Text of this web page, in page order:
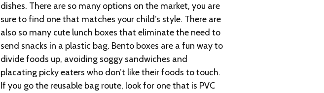
dishes. There are so many options on the market, you are
sure to find one that matches your child’s style. There are
also so many cute lunch boxes that eliminate the need to
send snacks in a plastic bag. Bento boxes are a fun way to
divide foods up, avoiding soggy sandwiches and
placating picky eaters who don’t like their foods to touch.
If you go the reusable bag route, look for one that is PVC